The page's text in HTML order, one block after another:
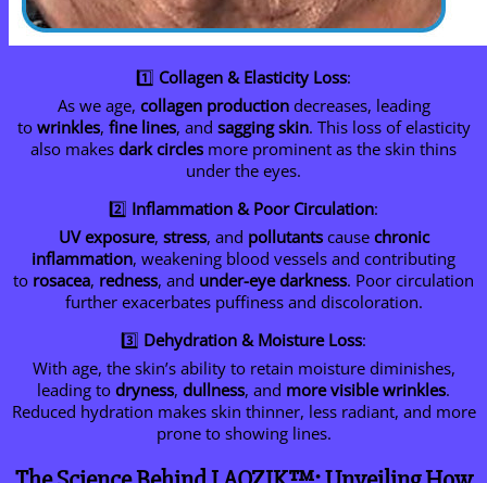
1️⃣ Collagen & Elasticity Loss:
As we age, collagen productiondecreases, leading
to wrinkles, fine lines, and sagging skin. This loss of elasticity
also makes dark circles more prominent as the skin thins
under the eyes.
2️⃣ Inflammation & Poor Circulation:
UV exposure, stress, and pollutantscause chronic
inflammation, weakening blood vessels and contributing
to rosacea, redness, and under-eye darkness. Poor circulation
further exacerbates puffiness and discoloration.
3️⃣ Dehydration & Moisture Loss:
With age, the skin’s ability to retain moisture diminishes,
leading to dryness, dullness, and more visible wrinkles.
Reduced hydration makes skin thinner, less radiant, and more
prone to showing lines.